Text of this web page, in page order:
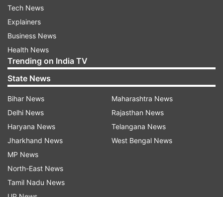
Tech News
Explainers
Business News
Health News
Trending on India TV
State News
Bihar News
Delhi News
Haryana News
Jharkhand News
MP News
North-East News
Tamil Nadu News
Maharashtra News
Rajasthan News
Telangana News
West Bengal News